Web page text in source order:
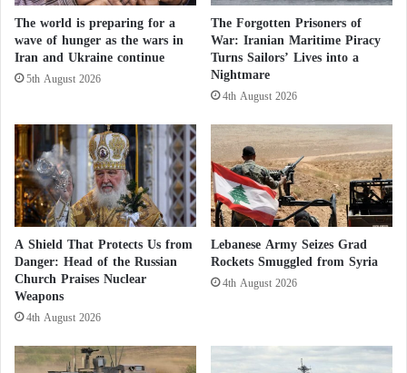
Biden Proposes Diplomat Supportive of
Moroccan Sahara as Ambassador to Algeria
At the time, the administration of President
Trumpstated that talks to resolve theMoroccan
Saharadispute should take place exclusively on the
basis of Morocco’s plan, which offers autonomy
under Moroccan sovereignty.
According to a statement by State Department
spokesperson Tammy Bruce, Senator Marco Rubio
reaffirmed during a meeting in Washington with
Moroccan Foreign Minister
decision made by PresidentTrumpin 2020 to
The world is preparing for a
wave of hunger as the wars in
Iran and Ukraine continue
5th August 2026
The Forgotten Prisoners of
War: Iranian Maritime Piracy
Turns Sailors’ Lives into a
Nightmare
4th August 2026
A Shield That Protects Us from
Danger: Head of the Russian
Church Praises Nuclear
Weapons
4th August 2026
Lebanese Army Seizes Grad
Rockets Smuggled from Syria
4th August 2026